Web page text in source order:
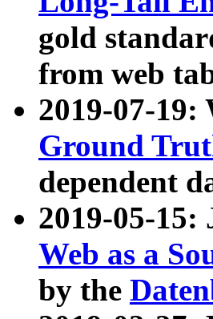
gold
from web
2019-07-19:
Ground
dependent
2019-05-
Web as a
by the